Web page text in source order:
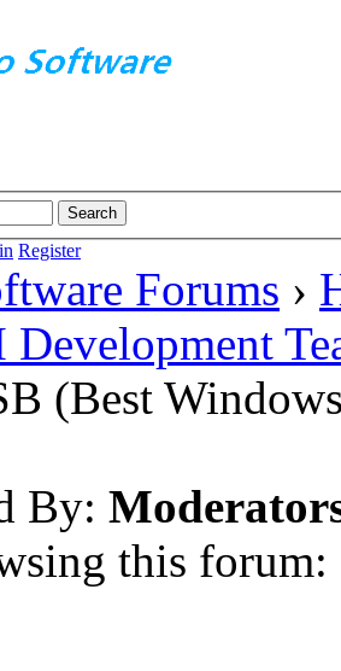
Register
Forums ›
Development
(Best
By:
this forum: